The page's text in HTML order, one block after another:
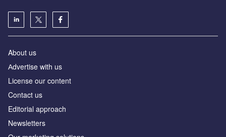
About us
Аdvertise with us
License our content
Contact us
Editorial approach
Newsletters